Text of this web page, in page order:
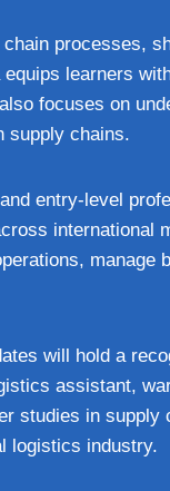
processes,
learners
focuses on
supply chains.
entry-level
will hold a
assistant,
studies in
logistics industry.